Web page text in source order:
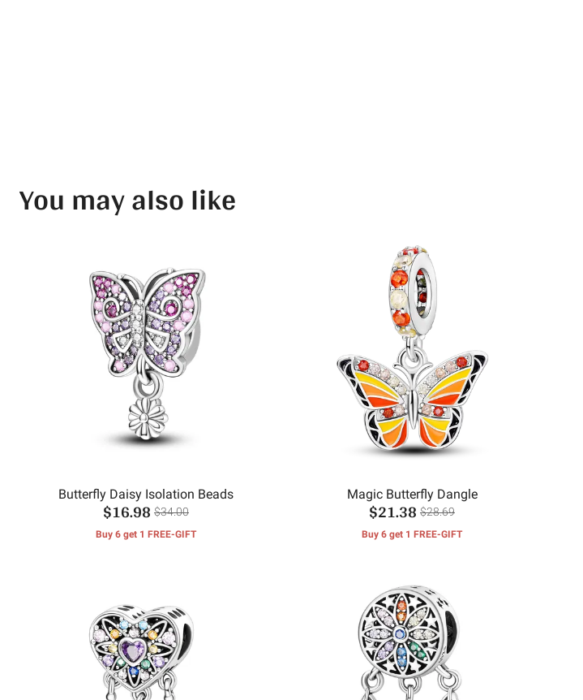
You may also like
Butterfly Daisy Isolation Beads
$16.98 $34.00
Buy 6 get 1 FREE-GIFT
Magic Butterfly Dangle
$21.38 $28.69
Buy 6 get 1 FREE-GIFT